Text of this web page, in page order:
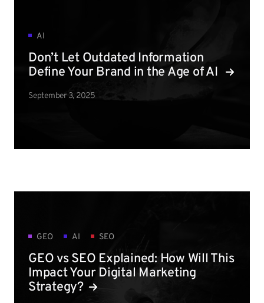
AI
Don’t Let Outdated Information
Define Your Brand in the Age of AI
September 3, 2025
GEO AI SEO
GEO vs SEO Explained: How Will This
Impact Your Digital Marketing
Strategy?